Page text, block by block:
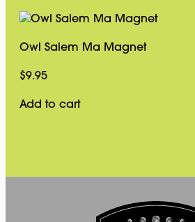
Owl Salem Ma Magnet
$9.95
Add to cart